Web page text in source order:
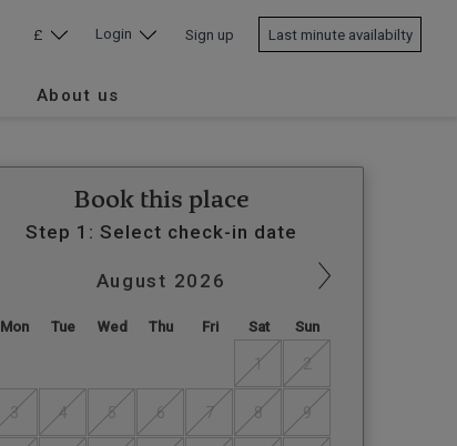
About us
£ Login Sign up Last minute availabilty
Book this place
Step 1: Select check-in date
August 2026
Mon Tue Wed Thu Fri Sat Sun
1 2
3 4 5 6 7 8 9